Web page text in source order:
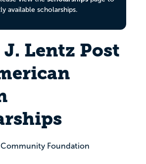
available scholarships.
Lentz Post
Foundation